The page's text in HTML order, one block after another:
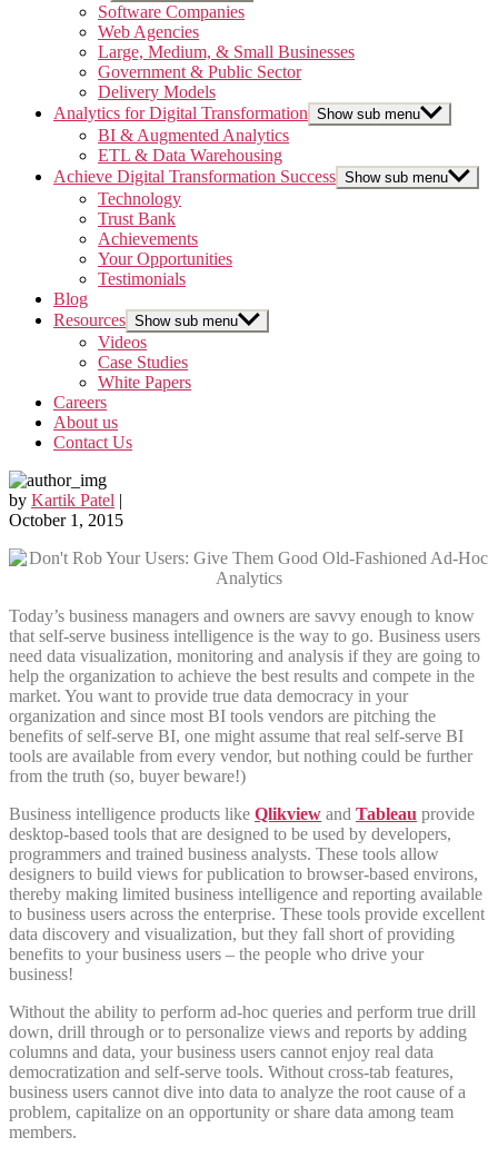
Software Companies
Web Agencies
Large, Medium, & Small Businesses
Government & Public Sector
Delivery Models
Analytics for Digital Transformation Show sub menu
BI & Augmented Analytics
ETL & Data Warehousing
Achieve Digital Transformation Success Show sub menu
Technology
Trust Bank
Achievements
Your Opportunities
Testimonials
Blog
Resources Show sub menu
Videos
Case Studies
White Papers
Careers
About us
Contact Us
by Kartik Patel |
October 1, 2015
Today’s business managers and owners are savvy enough to know
that self-serve business intelligence is the way to go. Business users
need data visualization, monitoring and analysis if they are going to
help the organization to achieve the best results and compete in the
market. You want to provide true data democracy in your
organization and since most BI tools vendors are pitching the
benefits of self-serve BI, one might assume that real self-serve BI
tools are available from every vendor, but nothing could be further
from the truth (so, buyer beware!)
Business intelligence products like Qlikview and Tableau provide
desktop-based tools that are designed to be used by developers,
programmers and trained business analysts. These tools allow
designers to build views for publication to browser-based environs,
thereby making limited business intelligence and reporting available
to business users across the enterprise. These tools provide excellent
data discovery and visualization, but they fall short of providing
benefits to your business users – the people who drive your
business!
Without the ability to perform ad-hoc queries and perform true drill
down, drill through or to personalize views and reports by adding
columns and data, your business users cannot enjoy real data
democratization and self-serve tools. Without cross-tab features,
business users cannot dive into data to analyze the root cause of a
problem, capitalize on an opportunity or share data among team
members.